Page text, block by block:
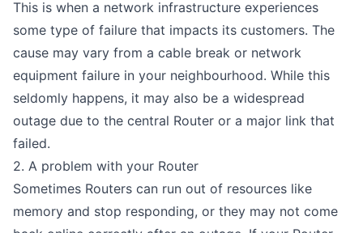
This is when a network infrastructure experiences
some type of failure that impacts its customers. The
cause may vary from a cable break or network
equipment failure in your neighbourhood. While this
seldomly happens, it may also be a widespread
outage due to the central Router or a major link that
failed.
2. A problem with your Router
Sometimes Routers can run out of resources like
memory and stop responding, or they may not come